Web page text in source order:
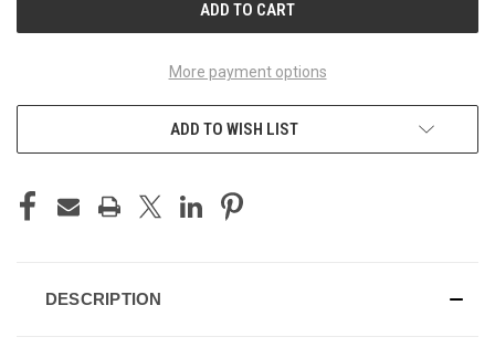
More payment options
ADD TO WISH LIST
DESCRIPTION